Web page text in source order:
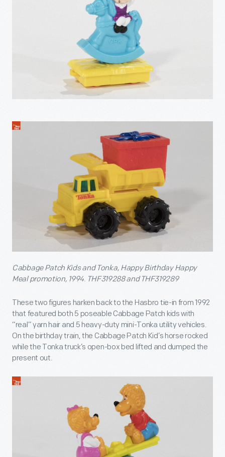
Cabbage Patch Kids and Tonka, Happy Birthday Happy
Meal promotion, 1994. THF319288 and THF319289
These two figures harken back to the Hasbro tie-in from 1992
that featured both 5 poseable Cabbage Patch kids with
“real” yarn hair and 5 heavy-duty mini-Tonka utility vehicles.
On the birthday train, the Cabbage Patch Kid’s horse rocked
while the Tonka truck’s open-box bed lifted and dumped the
present out.